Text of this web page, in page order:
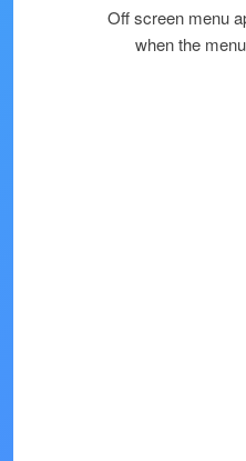
Off screen menu
when the